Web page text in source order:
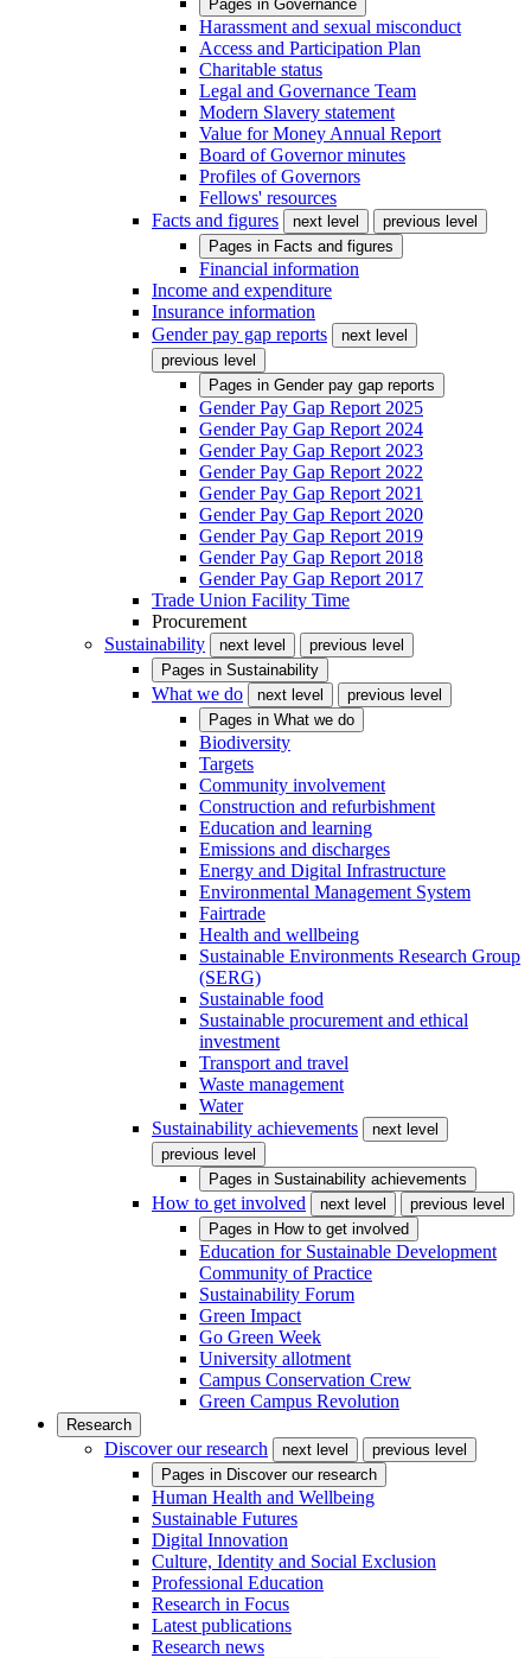
Pages in Governance
Harassment and sexual misconduct
Access and Participation Plan
Charitable status
Legal and Governance Team
Modern Slavery statement
Value for Money Annual Report
Board of Governor minutes
Profiles of Governors
Fellows' resources
Facts and figures
next level
previous level
Pages in Facts and figures
Financial information
Income and expenditure
Insurance information
Gender pay gap reports
next level
previous level
Pages in Gender pay gap reports
Gender Pay Gap Report 2025
Gender Pay Gap Report 2024
Gender Pay Gap Report 2023
Gender Pay Gap Report 2022
Gender Pay Gap Report 2021
Gender Pay Gap Report 2020
Gender Pay Gap Report 2019
Gender Pay Gap Report 2018
Gender Pay Gap Report 2017
Trade Union Facility Time
Procurement
Sustainability
next level
previous level
Pages in Sustainability
What we do next level
previous level
Pages in What we do
Biodiversity
Targets
Community involvement
Construction and refurbishment
Education and learning
Emissions and discharges
Energy and Digital Infrastructure
Environmental Management System
Fairtrade
Health and wellbeing
Sustainable Environments Research Group
(SERG)
Sustainable food
Sustainable procurement and ethical
investment
Transport and travel
Waste management
Water
Sustainability achievements
next level
previous level
Pages in Sustainability achievements
How to get involved next level
previous level
Pages in How to get involved
Education for Sustainable Development
Community of Practice
Sustainability Forum
Green Impact
Go Green Week
University allotment
Campus Conservation Crew
Green Campus Revolution
Research
Discover our research next level
previous level
Pages in Discover our research
Human Health and Wellbeing
Sustainable Futures
Digital Innovation
Culture, Identity and Social Exclusion
Professional Education
Research in Focus
Latest publications
Research news